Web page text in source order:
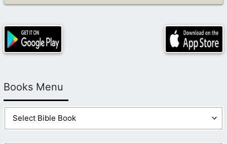
Books Menu